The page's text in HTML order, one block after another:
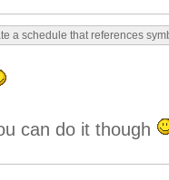
a schedule that references
can do it though